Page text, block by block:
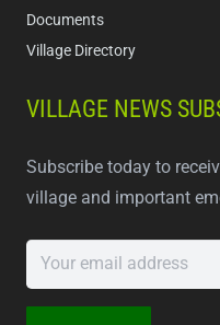
Documents
Village Directory
VILLAGE NEWS
Subscribe today to
village and important